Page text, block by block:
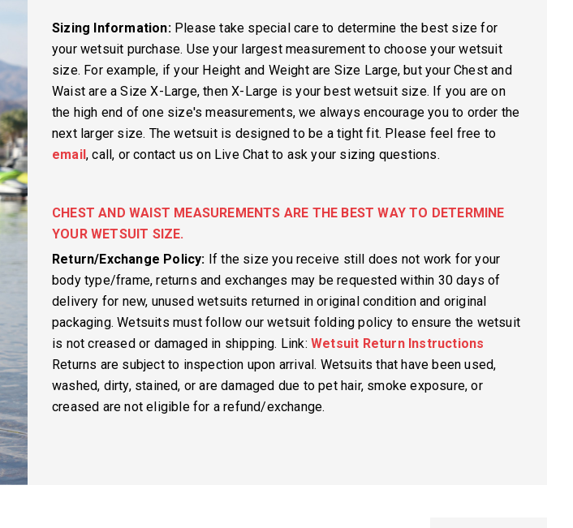
Sizing Information:Please take special care to determine the best size for
your wetsuit purchase. Use your largest measurement to choose your wetsuit
size. For example, if your Height and Weight are Size Large, but your Chest and
Waist are a Size X-Large, then X-Large is your best wetsuit size. If you are on
the high end of one size's measurements, we always encourage you to order the
next larger size. The wetsuit is designed to be a tight fit. Please feel free to
email, call, or contact us on Live Chat to ask your sizing questions.
CHEST AND WAIST MEASUREMENTS ARE THE BEST WAY TO DETERMINE
YOUR WETSUIT SIZE.
Return/Exchange Policy: If the size you receive still does not work for your
body type/frame, returns and exchanges may be requested within 30 days of
delivery for new, unused wetsuits returned in original condition and original
packaging. Wetsuits must follow our wetsuit folding policy to ensure the wetsuit
is not creased or damaged in shipping. Link:Wetsuit Return Instructions
Returns are subject to inspection upon arrival. Wetsuits that have been used,
washed, dirty, stained, or are damaged due to pet hair, smoke exposure, or
creased are not eligible for a refund/exchange.